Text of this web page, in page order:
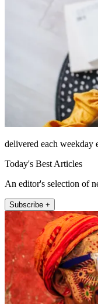
delivered each weekday
Today's Best Articles
An editor's selection of
Subscribe +